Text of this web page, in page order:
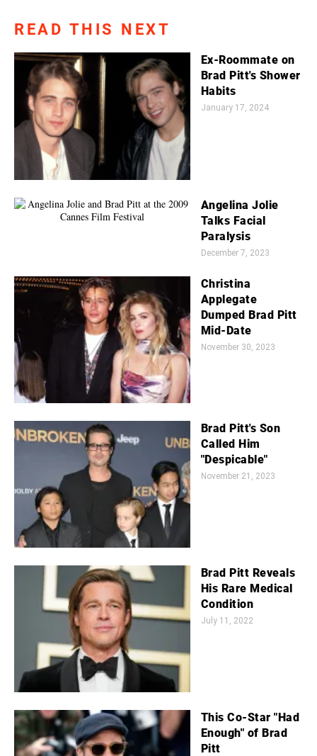
READ THIS NEXT
Ex-Roommate on
Brad Pitt's Shower
Habits
January 17, 2024
Angelina Jolie
Talks Facial
Paralysis
December 7, 2023
Christina
Applegate
Dumped Brad Pitt
Mid-Date
November 30, 2023
Brad Pitt's Son
Called Him
"Despicable"
November 21, 2023
Brad Pitt Reveals
His Rare Medical
Condition
July 11, 2022
This Co-Star "Had
Enough" of Brad
Pitt